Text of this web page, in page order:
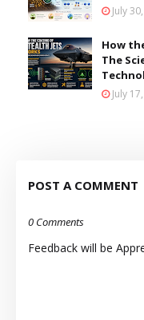
July
How
The
July
POST A COMMENT
0 Comments
Feedback will be